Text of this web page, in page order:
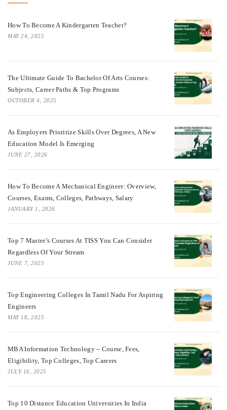
How To Become A Kindergarten Teacher?
MAY 24, 2025
The Ultimate Guide To Bachelor Of Arts Courses:
Subjects, Career Paths & Top Programs
OCTOBER 4, 2025
As Employers Prioritize Skills Over Degrees, A New
Education Model Is Emerging
JUNE 27, 2026
How To Become A Mechanical Engineer: Overview,
Courses, Exams, Colleges, Pathways, Salary
JANUARY 1, 2026
Top 7 Master’s Courses At TISS You Can Consider
Regardless Of Your Stream
JUNE 7, 2025
Top Engineering Colleges In Tamil Nadu For Aspiring
Engineers
MAY 18, 2025
MBA Information Technology – Course, Fees,
Eligibility, Top Colleges, Top Careers
JULY 16, 2025
Top 10 Distance Education Universities In India